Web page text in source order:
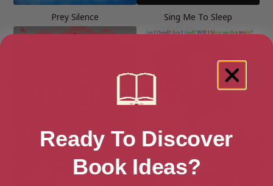
Prey Silence Sing Me To Sleep
Ready To Discover
Book Ideas?